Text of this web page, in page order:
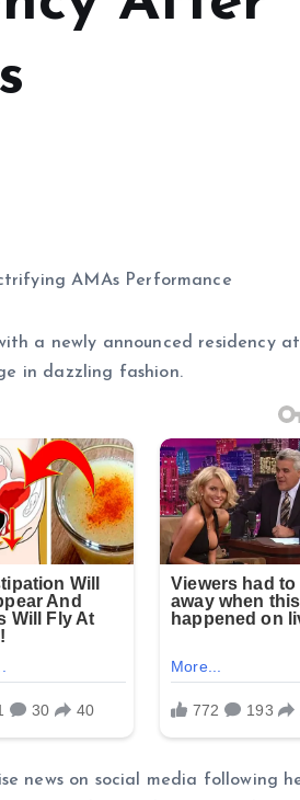
a newly announced residency
in dazzling fashion.
news on social media following